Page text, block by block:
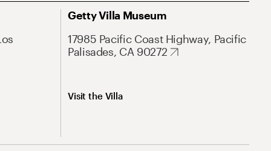
Getty Villa Museum
17985 Pacific Coast Highway, Pacific
Palisades, CA 90272
Visit the Villa